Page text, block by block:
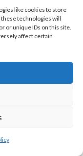
like cookies to store
technologies will
or unique IDs on this site.
affect certain